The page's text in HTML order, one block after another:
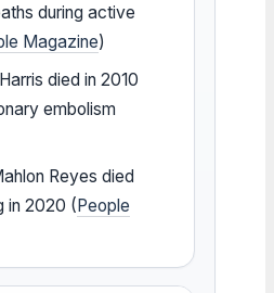
during active
Magazine)
died in 2010
embolism
Reyes died
in 2020 (People